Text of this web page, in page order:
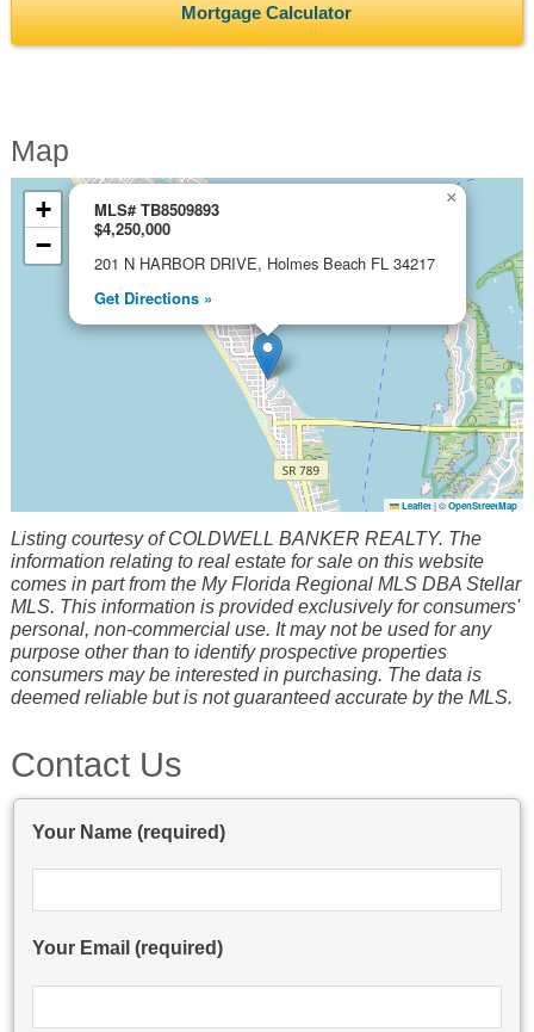
Mortgage Calculator
Map
MLS# TB8509893
$4,250,000
201 N HARBOR DRIVE, Holmes Beach FL 34217
Get Directions »
×
+
−
Leaflet|©OpenStreetMap
Listing courtesy of COLDWELL BANKER REALTY. The
information relating to real estate for sale on this website
comes in part from the My Florida Regional MLS DBA Stellar
MLS. This information is provided exclusively for consumers'
personal, non-commercial use. It may not be used for any
purpose other than to identify prospective properties
consumers may be interested in purchasing. The data is
deemed reliable but is not guaranteed accurate by the MLS.
Contact Us
Your Name (required)
Your Email (required)